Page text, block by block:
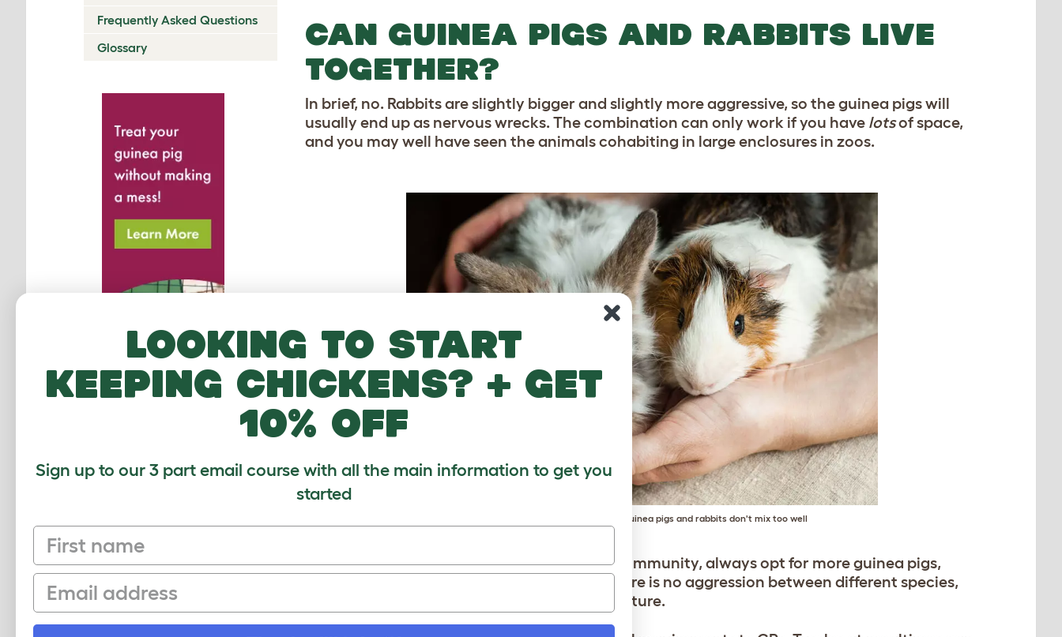
Frequently Asked Questions
Glossary
CAN GUINEA PIGS AND RABBITS LIVE
TOGETHER?
In brief, no. Rabbits are slightly bigger and slightly more aggressive, so the guinea pigs will
usually end up as nervous wrecks. The combination can only work if you have lotsof space,
and you may well have seen the animals cohabiting in large enclosures in zoos.
Too young to know better? Older guinea pigs and rabbits don't mix too well
If you’re extending your current guinea pig community, always opt for more guinea pigs,
rather than other small mammals. Even if there is no aggression between different species,
only GPs will fit into the guinea pig herd structure.
Looking to start
keeping chickens? + get
10% off
Sign up to our 3 part email course with all the main information to get you
started
First name
Email